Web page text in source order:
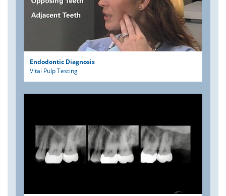
Endodontic Diagnosis
Vital Pulp Testing